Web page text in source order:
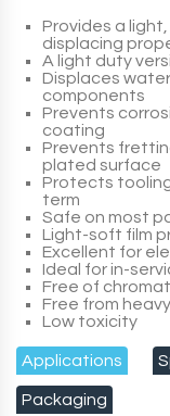
Provides a
displacing
A light duty
Displaces
components
Prevents
coating
Prevents
plated surface
Protects
term
Safe on most
Light-soft film
Excellent for
Ideal for in-
Free of
Free from
Low toxicity
Applications
Packaging